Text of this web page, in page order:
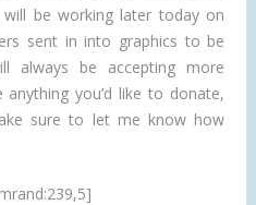
be working later today on
sent in into graphics to be
always be accepting more
you’d like to donate,
sure to let me know how